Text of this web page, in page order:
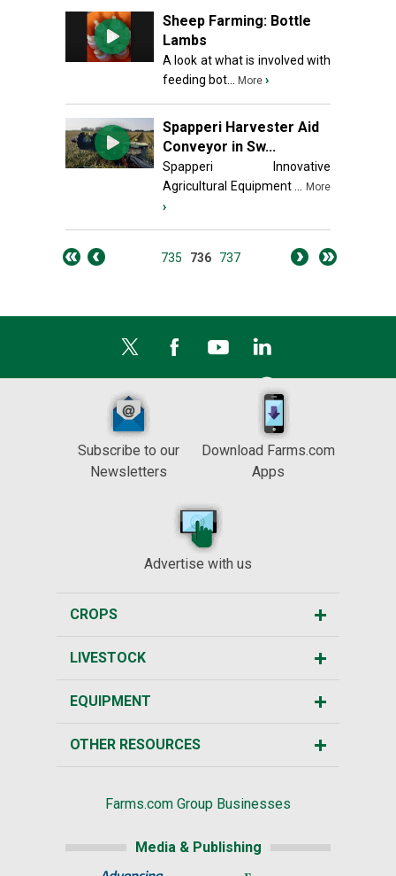
Sheep Farming: Bottle
Lambs
A look at what is involved with
feeding bot...
More ›
Spapperi Harvester Aid
Conveyor in Sw...
Spapperi Innovative
Agricultural Equipment ...
More
›
735 736 737
Subscribe to our
Newsletters
Download Farms.com
Apps
Advertise with us
CROPS
LIVESTOCK
EQUIPMENT
OTHER RESOURCES
Farms.com Group Businesses
Media & Publishing